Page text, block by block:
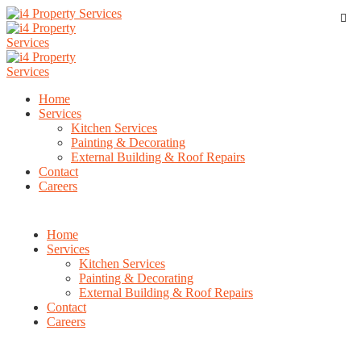
Home
Services
Kitchen Services
Painting & Decorating
External Building & Roof Repairs
Contact
Careers
Home
Services
Kitchen Services
Painting & Decorating
External Building & Roof Repairs
Contact
Careers